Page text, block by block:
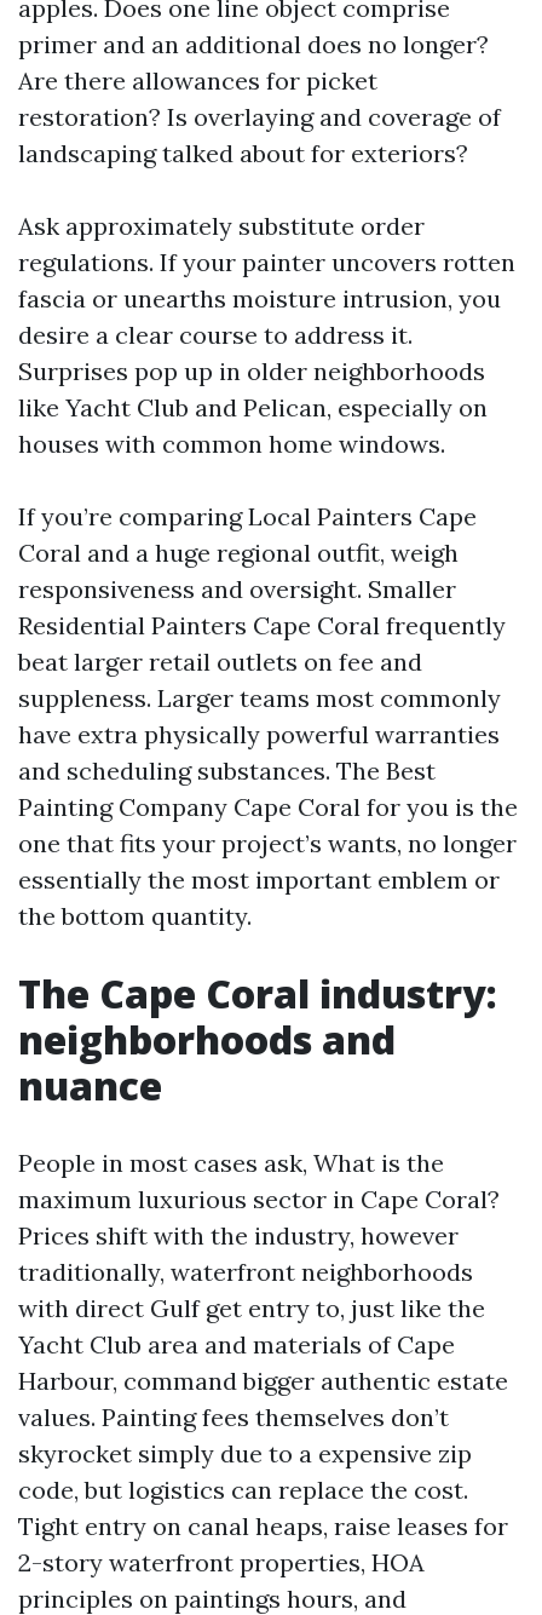
apples. Does one line object comprise
primer and an additional does no longer?
Are there allowances for picket
restoration? Is overlaying and coverage of
landscaping talked about for exteriors?
Ask approximately substitute order
regulations. If your painter uncovers rotten
fascia or unearths moisture intrusion, you
desire a clear course to address it.
Surprises pop up in older neighborhoods
like Yacht Club and Pelican, especially on
houses with common home windows.
If you’re comparing Local Painters Cape
Coral and a huge regional outfit, weigh
responsiveness and oversight. Smaller
Residential Painters Cape Coral frequently
beat larger retail outlets on fee and
suppleness. Larger teams most commonly
have extra physically powerful warranties
and scheduling substances. The Best
Painting Company Cape Coral for you is the
one that fits your project’s wants, no longer
essentially the most important emblem or
the bottom quantity.
The Cape Coral industry:
neighborhoods and
nuance
People in most cases ask, What is the
maximum luxurious sector in Cape Coral?
Prices shift with the industry, however
traditionally, waterfront neighborhoods
with direct Gulf get entry to, just like the
Yacht Club area and materials of Cape
Harbour, command bigger authentic estate
values. Painting fees themselves don’t
skyrocket simply due to a expensive zip
code, but logistics can replace the cost.
Tight entry on canal heaps, raise leases for
2-story waterfront properties, HOA
principles on paintings hours, and